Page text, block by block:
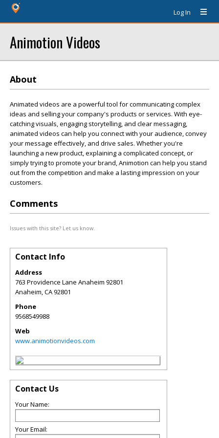
Log In
Animotion Videos
About
Animated videos are a powerful tool for communicating complex
ideas and selling your company's products or services. With eye-
catching visuals, engaging storytelling, and clear messaging,
animated videos can help you connect with your audience, convey
your message effectively, and drive sales. Whether you're
launching a new product, explaining a complicated concept, or
simply trying to promote your brand, Animotion can help you stand
out from the competition and make a lasting impression on your
customers.
Comments
Issues with this site? Let us know.
Contact Info
Address
763 Providence Lane Anaheim 92801
Anaheim,CA92801
Phone
9568549988
Web
www.animotionvideos.com
Contact Us
Your Name:
Your Email: